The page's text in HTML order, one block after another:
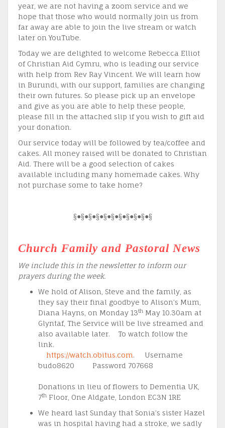
year, we are not having a zoom service and we
hope that those who would normally join us from
far away are able to join the live stream or watch
later on YouTube.
Today we are delighted to welcome Rebecca Elliot
of Christian Aid Cymru, who is leading our service
with help from Rev Ray Vincent. We will learn how
in Burundi, with our support, families are changing
their own futures. So please pick up an envelope
and give as you are able to help these people,
please fill in the attached slip if you wish to gift aid
your donation.
Our service today will be followed by tea/coffee and
cakes. All money raised will be donated to Christian
Aid. There will be a good selection of cakes
available including many homemade cakes. Why
not purchase some to take home?
§●§●§●§●§●§●§●§●§●§●§
Church Family and Pastoral News
We include this in the newsletter to inform our
prayers during the week.
We hold of Alison, Steve and the family, as
they say their final goodbye to Alison’s Mum,
Diana Hayns, on Monday 13th May 10.30am at
Glyntaf, The Service will be live streamed and
also available later. To watch follow the
link.
https://watch.obitus.com. Username
budo8620 Password 707668
Donations in lieu of flowers to Dementia UK,
7th Floor, One Aldgate, London EC3N 1RE
We heard last Sunday that Sonia’s sister Hazel
was in hospital having had a stroke, we sadly